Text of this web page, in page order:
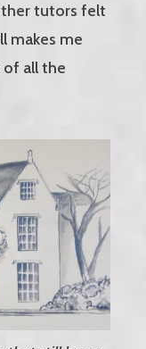
tutors felt
makes me
all the